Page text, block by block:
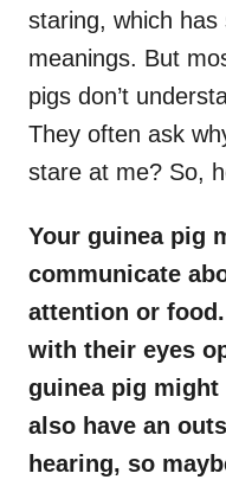
staring, which
meanings. But
pigs don’t
They often ask
stare at me? So,
Your guinea pig
communicate
attention or
with their eyes
guinea pig might
also have an
hearing, so